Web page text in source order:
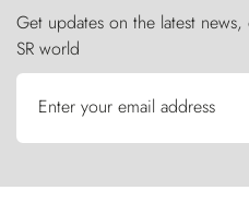
Get updates on the latest
SR world
Enter your email address